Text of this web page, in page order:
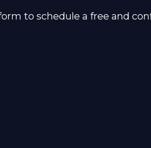
to schedule a free and